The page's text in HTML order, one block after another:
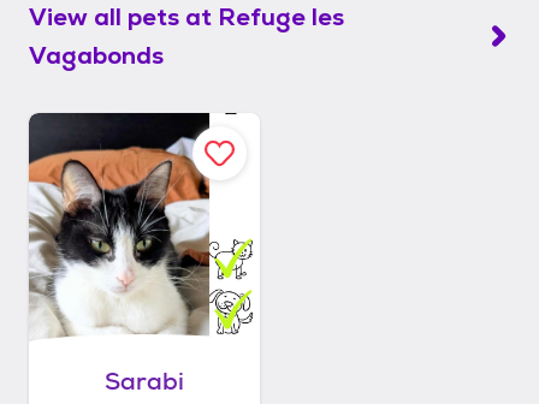
View all pets at Refuge les
Vagabonds
Sarabi